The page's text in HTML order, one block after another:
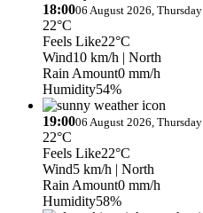
18:0006 August 2026, Thursday
22°C
Feels Like22°C
Wind10 km/h | North
Rain Amount0 mm/h
Humidity54%
19:0006 August 2026, Thursday
22°C
Feels Like22°C
Wind5 km/h | North
Rain Amount0 mm/h
Humidity58%